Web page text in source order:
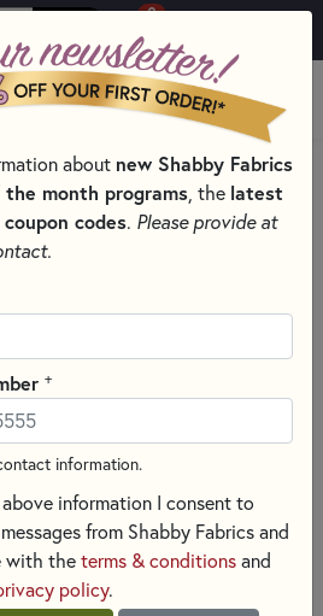
0
MENU
KITS, PATTERNS, & THREAD SETS
about new Shabby Fabrics
month programs , the latest
codes. Please provide at
+
information.
information I consent to
from Shabby Fabrics and
with the terms & conditions and
policy.